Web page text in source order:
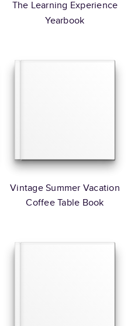
The Learning Experience
Yearbook
Vintage Summer Vacation
Coffee Table Book